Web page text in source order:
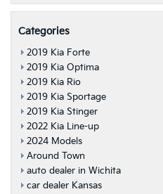
Categories
2019 Kia Forte
2019 Kia Optima
2019 Kia Rio
2019 Kia Sportage
2019 Kia Stinger
2022 Kia Line-up
2024 Models
Around Town
auto dealer in Wichita
car dealer Kansas